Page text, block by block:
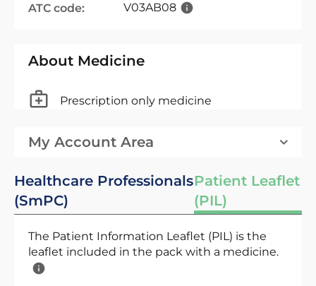
ATC code:
V03AB08
About Medicine
Prescription only medicine
My Account Area
Healthcare Professionals
(SmPC)
Patient Leaflet
(PIL)
The Patient Information Leaflet (PIL) is the
leaflet included in the pack with a medicine.